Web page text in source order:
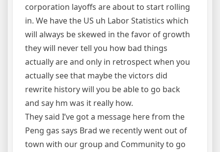
corporation layoffs are about to start rolling
in. We have the US uh Labor Statistics which
will always be skewed in the favor of growth
they will never tell you how bad things
actually are and only in retrospect when you
actually see that maybe the victors did
rewrite history will you be able to go back
and say hm was it really how.
They said I’ve got a message here from the
Peng gas says Brad we recently went out of
town with our group and Community to go